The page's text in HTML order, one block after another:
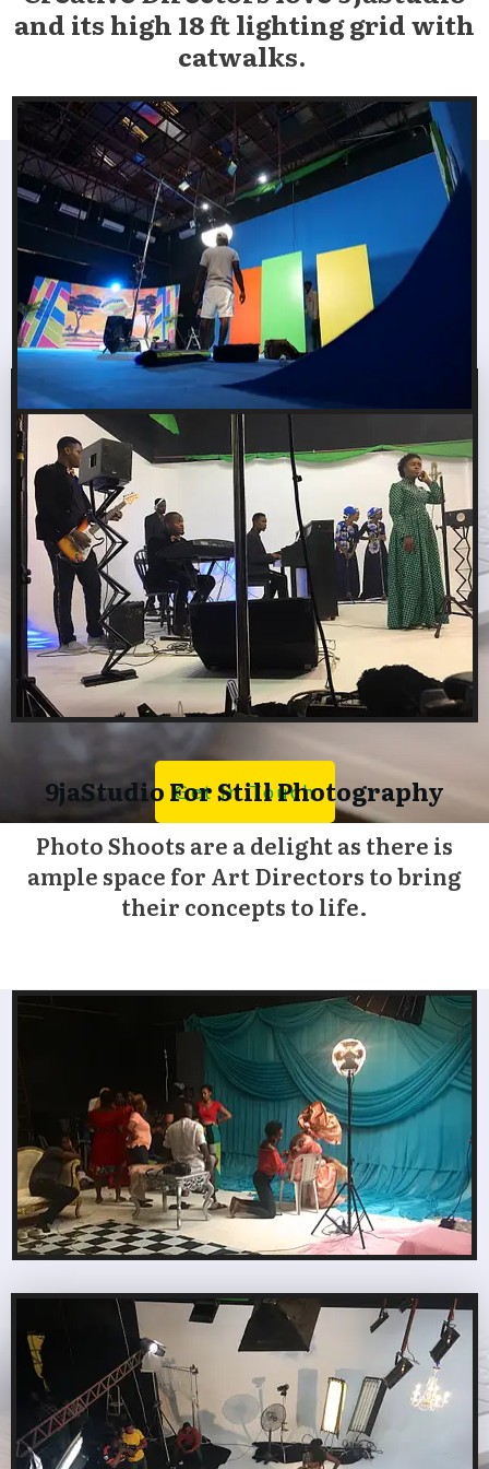
and its high 18 ft lightinggridwith
catwalks.
Get In Touch
9jaStudio For Still Photography
Photo Shoots are a delight as there is
ample space for Art Directors to bring
their concepts to life.